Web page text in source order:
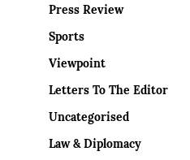
Press Review
Sports
Viewpoint
Letters To The Editor
Uncategorised
Law & Diplomacy